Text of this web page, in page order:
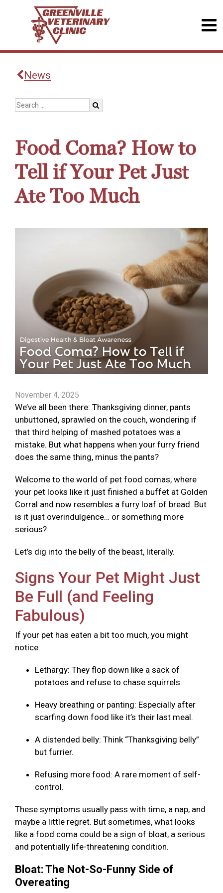
News
Food Coma? How to
Tell if Your Pet Just
Ate Too Much
November 4, 2025
We’ve all been there: Thanksgiving dinner, pants
unbuttoned, sprawled on the couch, wondering if
that third helping of mashed potatoes was a
mistake. But what happens when your furry friend
does the same thing, minus the pants?
Welcome to the world of pet food comas, where
your pet looks like it just finished a buffet at Golden
Corral and now resembles a furry loaf of bread. But
is it just overindulgence… or something more
serious?
Let’s dig into the belly of the beast, literally.
Signs Your Pet Might Just
Be Full (and Feeling
Fabulous)
If your pet has eaten a bit too much, you might
notice:
Lethargy: They flop down like a sack of
potatoes and refuse to chase squirrels.
Heavy breathing or panting: Especially after
scarfing down food like it’s their last meal.
A distended belly: Think “Thanksgiving belly”
but furrier.
Refusing more food: A rare moment of self-
control.
These symptoms usually pass with time, a nap, and
maybe a little regret. But sometimes, what looks
like a food coma could be a sign of bloat, a serious
and potentially life-threatening condition.
Bloat: The Not-So-Funny Side of
Overeating